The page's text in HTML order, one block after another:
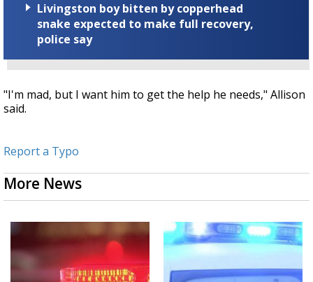
Livingston boy bitten by copperhead
snake expected to make full recovery,
police say
"I'm mad, but I want him to get the help he needs," Allison
said.
Report a Typo
More News